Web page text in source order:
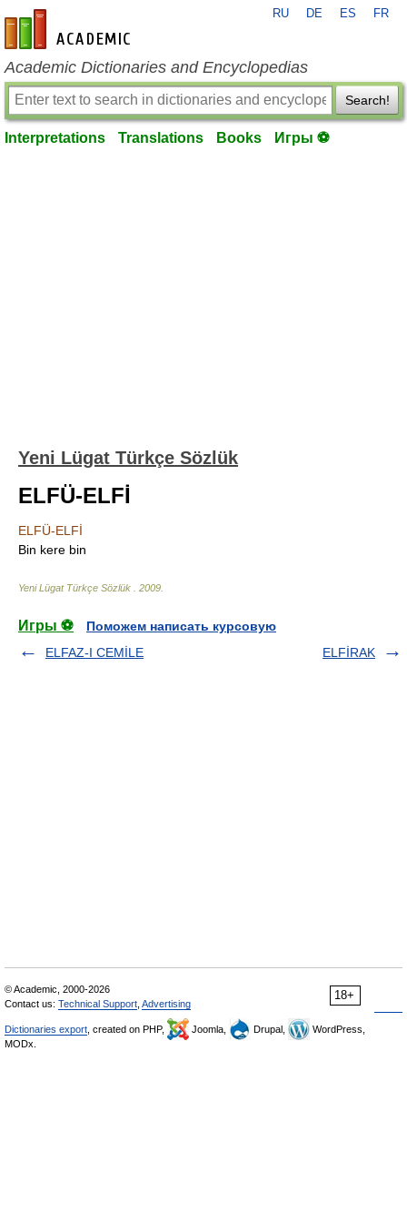
en-academic.com
RU DE ES FR
Academic Dictionaries and Encyclopedias
Search!
Interpretations Translations Books Игры ⚽
Yeni Lügat Türkçe Sözlük
ELFÜ-ELFİ
ELFÜ-ELFİ
Bin kere bin
Yeni Lügat Türkçe Sözlük 2009
Игры ⚽
Поможем написать курсовую
ELFAZ-I CEMİLE
ELFİRAK
18+
© Academic, 2000-2026
Contact us: Technical Support Advertising
Dictionaries export , created on PHP, Joomla, Drupal,
WordPress,
MODx.